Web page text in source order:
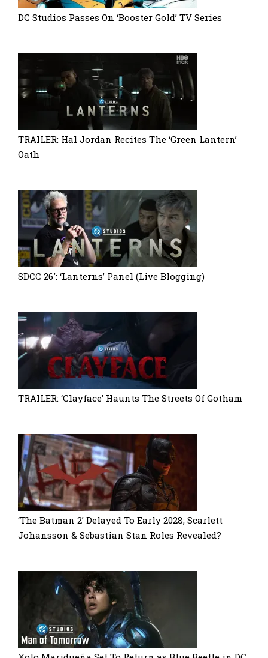
DC Studios Passes On ‘Booster Gold’ TV Series
TRAILER: Hal Jordan Recites The ‘Green Lantern’
Oath
SDCC 26′: ‘Lanterns’ Panel (Live Blogging)
TRAILER: ‘Clayface’ Haunts The Streets Of Gotham
‘The Batman 2’ Delayed To Early 2028; Scarlett
Johansson & Sebastian Stan Roles Revealed?